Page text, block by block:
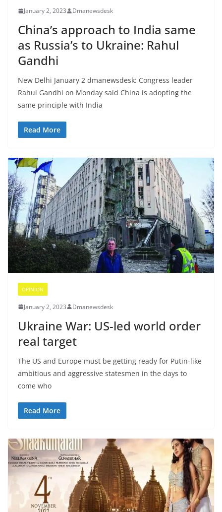
January 2, 2023 Dmanewsdesk
China’s approach to India same
as Russia’s to Ukraine: Rahul
Gandhi
New Delhi January 2 dmanewsdesk: Congress leader
Rahul Gandhi on Monday said China is adopting the
same principle with India
Read More
OPINION
January 2, 2023 Dmanewsdesk
Ukraine War: US-led world order
real target
The US and Europe must be getting ready for Putin-like
ambitious and aggressive statesmen in the days to
come who
Read More